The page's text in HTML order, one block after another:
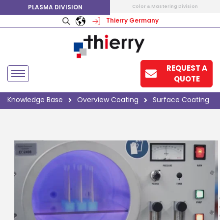
PLASMA DIVISION Color & Mastering Division
Thierry Germany
REQUEST A
QUOTE
Knowledge Base Overview Coating Surface Coating